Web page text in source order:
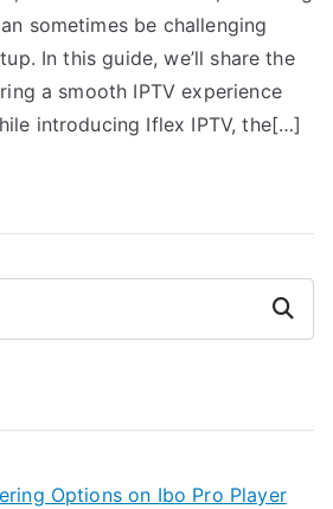
sometimes be challenging
In this guide, we’ll share the
a smooth IPTV experience
introducing Iflex IPTV, the[…]
Search
Options on Ibo Pro Player